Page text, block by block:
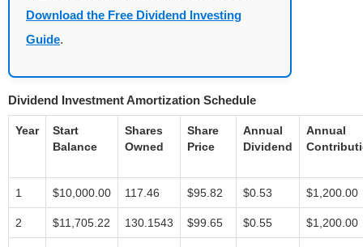
Download the Free Dividend Investing
Guide.
Dividend Investment Amortization Schedule
Year
Start
Balance
Shares
Owned
Share
Price
Annual
Dividend
Annual
1 $10,000.00 117.46 $95.82 $0.53 $1,200.00
2 $11,705.22 130.1543 $99.65 $0.55 $1,200.00